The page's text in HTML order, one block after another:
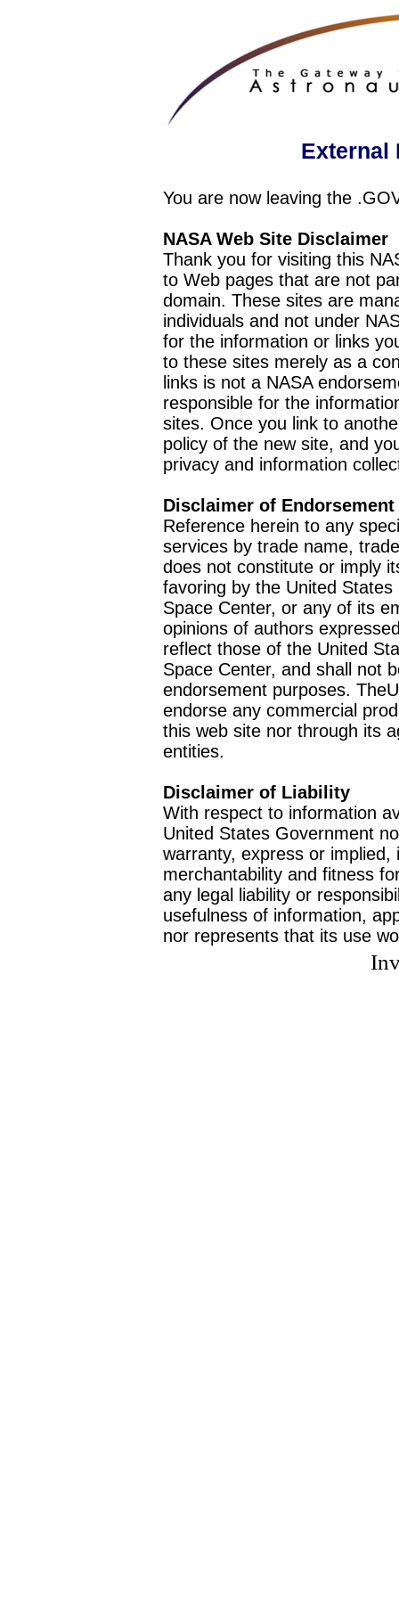
External
You are now leaving the
NASA Web Site Disclaimer
Thank you for visiting this
to Web pages that are not
domain. These sites are
individuals and not under
for the information or links
to these sites merely as a
links is not a NASA
responsible for the
sites. Once you link to
policy of the new site, and
privacy and information
Disclaimer of Endorsement
Reference herein to any
services by trade name,
does not constitute or imply
favoring by the United
Space Center, or any of its
opinions of authors
reflect those of the United
Space Center, and shall not
endorsement purposes.
endorse any commercial
this web site nor through its
entities.
Disclaimer of Liability
With respect to information
United States Government
warranty, express or
merchantability and fitness
any legal liability or
usefulness of information,
nor represents that its use